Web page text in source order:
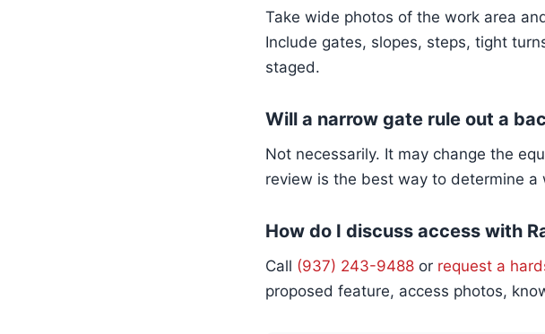
Take wide photos of the work area
Include gates, slopes, steps, tight
staged.
Will a narrow gate rule out a
Not necessarily. It may change the
review is the best way to determine a
How do I discuss access with
Call (937) 243-9488 or request a
proposed feature, access photos,